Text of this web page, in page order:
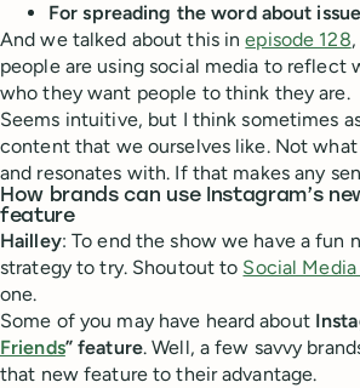
For spreading the word about
And we talked about this inepisode 128
people are using social media to reflect
who they want people to think they are.
Seems intuitive, but I think sometimes
content that we ourselves like. Not
and resonates with. If that makes any
How brands can use Instagram’s
feature
Hailley: To end the show we have a fun
strategy to try. Shoutout to Social
one.
Some of you may have heard about
Friends” feature. Well, a few savvy
that new feature to their advantage.